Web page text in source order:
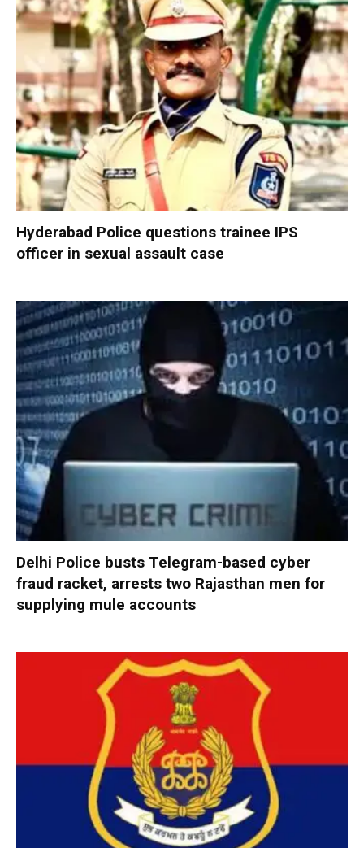
Hyderabad Police questions trainee IPS
officer in sexual assault case
Delhi Police busts Telegram-based cyber
fraud racket, arrests two Rajasthan men for
supplying mule accounts